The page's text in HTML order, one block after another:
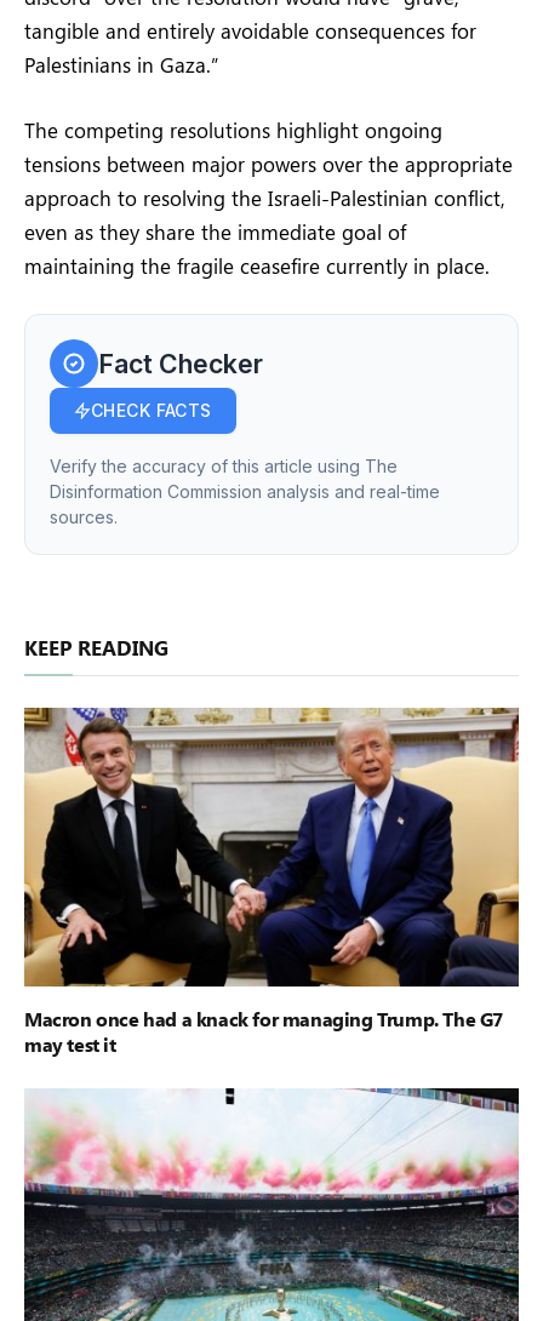
tangible and entirely avoidable consequences for
Palestinians in Gaza.”
The competing resolutions highlight ongoing
tensions between major powers over the appropriate
approach to resolving the Israeli-Palestinian conflict,
even as they share the immediate goal of
maintaining the fragile ceasefire currently in place.
Fact Checker
CHECK FACTS
Verify the accuracy of this article using The
Disinformation Commission analysis and real-time
sources.
KEEP READING
Macron once had a knack for managing Trump. The G7
may test it